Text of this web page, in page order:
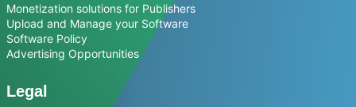
Monetization solutions for Publishers
Upload and Manage your Software
Software Policy
Advertising Opportunities
Legal